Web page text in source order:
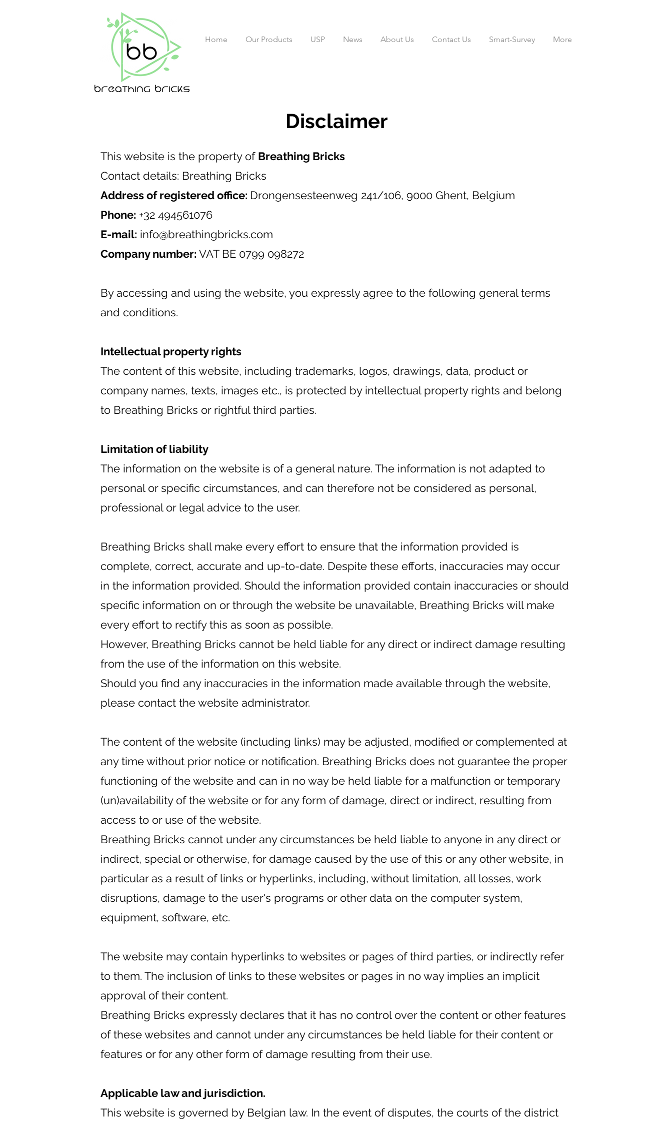
Home Our Products USP News About Us Contact Us Smart-Survey More
Disclaimer
This website is the property of Breathing Bricks
Contact details: Breathing Bricks
Address of registered office: Drongensesteenweg 241/106, 9000 Ghent, Belgium
Phone: +32 494561076
E-mail: info@breathingbricks.com
Company number: VAT BE 0799 098272
By accessing and using the website, you expressly agree to the following general terms
and conditions.
Intellectual property rights
The content of this website, including trademarks, logos, drawings, data, product or
company names, texts, images etc., is protected by intellectual property rights and belong
to Breathing Bricks or rightful third parties.
Limitation of liability
The information on the website is of a general nature. The information is not adapted to
personal or specific circumstances, and can therefore not be considered as personal,
professional or legal advice to the user.
Breathing Bricks shall make every effort to ensure that the information provided is
complete, correct, accurate and up-to-date. Despite these efforts, inaccuracies may occur
in the information provided. Should the information provided contain inaccuracies or should
specific information on or through the website be unavailable, Breathing Bricks will make
every effort to rectify this as soon as possible.
However, Breathing Bricks cannot be held liable for any direct or indirect damage resulting
from the use of the information on this website.
Should you find any inaccuracies in the information made available through the website,
please contact the website administrator.
The content of the website (including links) may be adjusted, modified or complemented at
any time without prior notice or notification. Breathing Bricks does not guarantee the proper
functioning of the website and can in no way be held liable for a malfunction or temporary
(un)availability of the website or for any form of damage, direct or indirect, resulting from
access to or use of the website.
Breathing Bricks cannot under any circumstances be held liable to anyone in any direct or
indirect, special or otherwise, for damage caused by the use of this or any other website, in
particular as a result of links or hyperlinks, including, without limitation, all losses, work
disruptions, damage to the user's programs or other data on the computer system,
equipment, software, etc.
The website may contain hyperlinks to websites or pages of third parties, or indirectly refer
to them. The inclusion of links to these websites or pages in no way implies an implicit
approval of their content.
Breathing Bricks expressly declares that it has no control over the content or other features
of these websites and cannot under any circumstances be held liable for their content or
features or for any other form of damage resulting from their use.
Applicable law and jurisdiction.
This website is governed by Belgian law. In the event of disputes, the courts of the district